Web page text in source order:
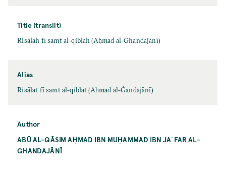
Title (translit)
Risālah fī samt al-qiblah (Aḥmad al-Ghandajānī)
Alias
Risālaẗ fī samt al-qiblaẗ (Aḥmad al-Ġandajānī)
Author
ABŪ AL-QĀSIM AḤMAD IBN MUḤAMMAD IBN JAʿFAR AL-
GHANDAJĀNĪ